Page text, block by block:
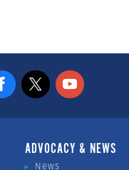
ADVOCACY & NEWS
News